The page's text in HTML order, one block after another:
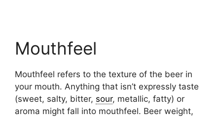
Mouthfeel
Mouthfeel refers to the texture of the beer in
your mouth. Anything that isn’t expressly taste
(sweet, salty, bitter, sour, metallic, fatty) or
aroma might fall into mouthfeel. Beer weight,